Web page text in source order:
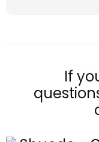
If